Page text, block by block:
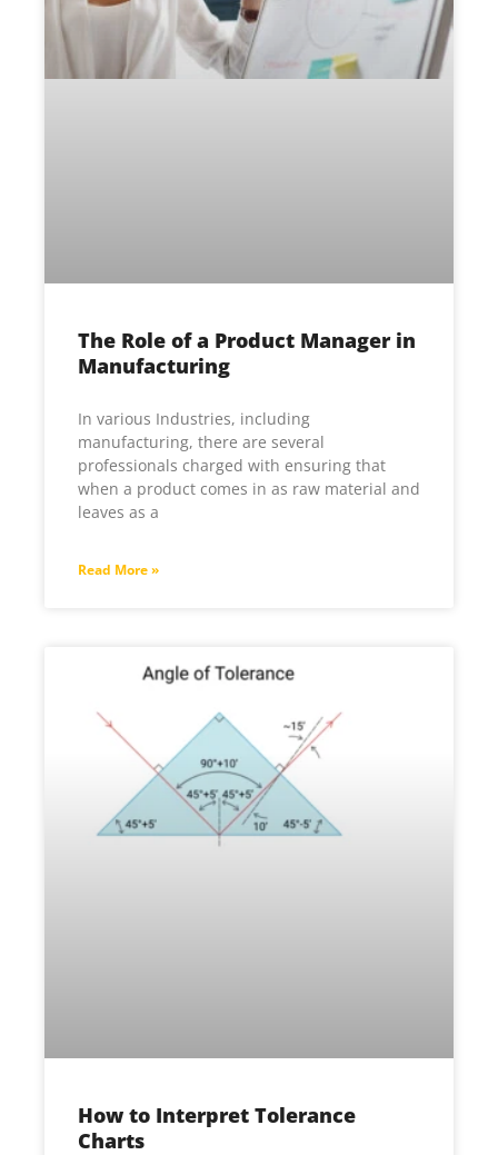
The Role of a Product Manager in
Manufacturing
In various Industries, including
manufacturing, there are several
professionals charged with ensuring that
when a product comes in as raw material and
leaves as a
Read More »
How to Interpret Tolerance
Charts